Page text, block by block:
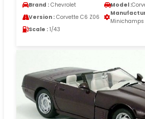
Brand : Chevrolet Model :
Version : Corvette C6 Z06
Minichamps
Scale : 1/43